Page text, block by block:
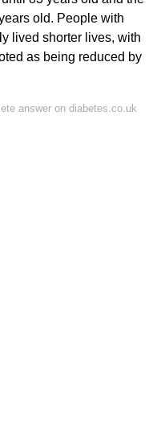
old. People with
lived shorter lives, with
as being reduced by
answer on diabetes.co.uk